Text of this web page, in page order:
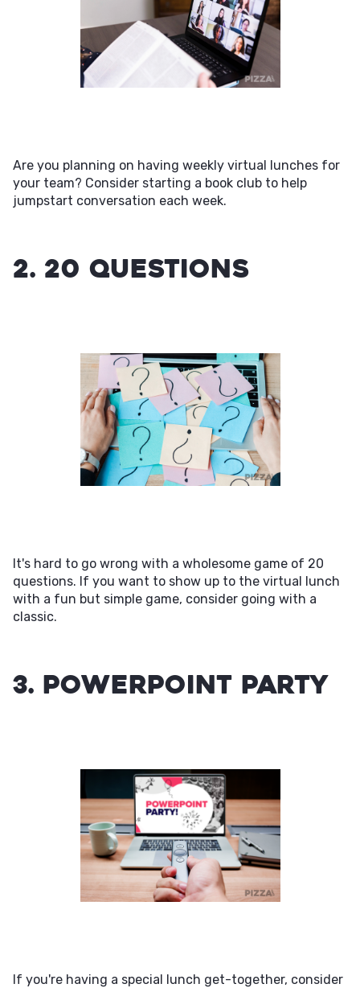
Are you planning on having weekly virtual lunches for
your team? Consider starting a book club to help
jumpstart conversation each week.
2. 20 Questions
It's hard to go wrong with a wholesome game of 20
questions. If you want to show up to the virtual lunch
with a fun but simple game, consider going with a
classic.
3. PowerPoint Party
If you're having a special lunch get-together, consider